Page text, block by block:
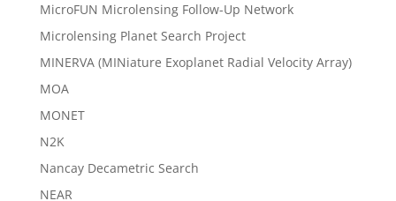
MicroFUN Microlensing Follow-Up Network
Microlensing Planet Search Project
MINERVA (MINiature Exoplanet Radial Velocity Array)
MOA
MONET
N2K
Nancay Decametric Search
NEAR